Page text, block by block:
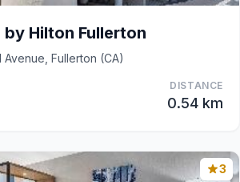
by Hilton Fullerton
Fullerton (CA)
DISTANCE
0.54 km
3